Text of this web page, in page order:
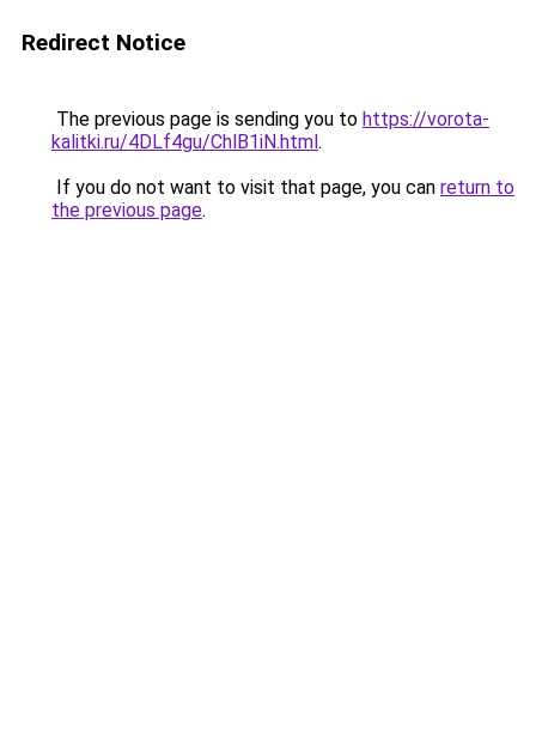
Redirect Notice
The previous page is sending you to https://vorota-
kalitki.ru/4DLf4gu/ChlB1iN.html.
If you do not want to visit that page, you can return to
the previous page.